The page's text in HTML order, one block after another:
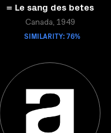
= Le sang des betes
Canada, 1949
SIMILARITY: 76%